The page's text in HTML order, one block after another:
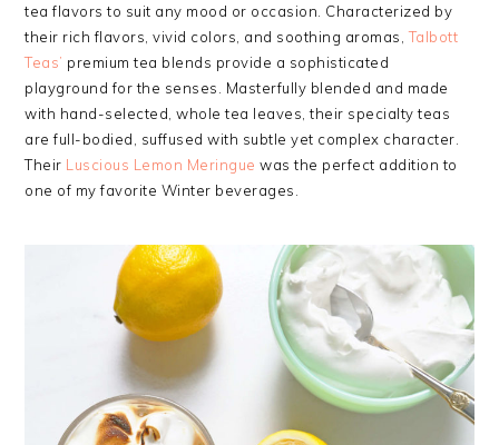
tea flavors to suit any mood or occasion. Characterized by
their rich flavors, vivid colors, and soothing aromas,Talbott
Teas’ premium tea blends provide a sophisticated
playground for the senses. Masterfully blended and made
with hand-selected, whole tea leaves, their specialty teas
are full-bodied, suffused with subtle yet complex character.
Their Luscious Lemon Meringue was the perfect addition to
one of my favorite Winter beverages.